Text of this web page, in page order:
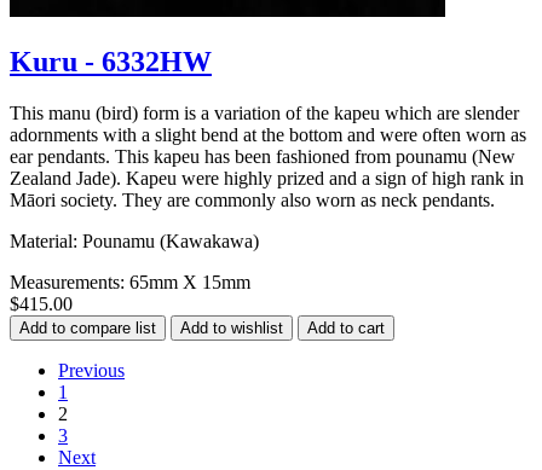
Kuru - 6332HW
This manu (bird) form is a variation of the kapeu which are slender
adornments with a slight bend at the bottom and were often worn as
ear pendants. This kapeu has been fashioned from pounamu (New
Zealand Jade). Kapeu were highly prized and a sign of high rank in
Māori society. They are commonly also worn as neck pendants.
Material: Pounamu (Kawakawa)
Measurements: 65mm X 15mm
$415.00
Previous
1
2
3
Next